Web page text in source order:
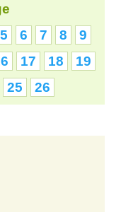
5 6 7 8
9
17 18
19
25 26